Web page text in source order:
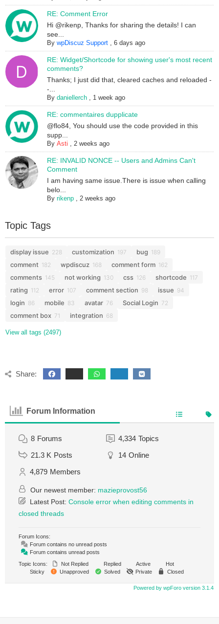
RE: Comment Error
Hi @rikenp, Thanks for sharing the details! I can
see...
BywpDiscuz Support ,6 days ago
RE: Widget/Shortcode for showing user's most recent
comments?
Thanks; I just did that, cleared caches and reloaded -
-...
Bydaniellerch , 1 week ago
RE: commentaires dupplicate
@flo84, You should use the code provided in this
supp...
ByAsti ,2 weeks ago
RE: INVALID NONCE -- Users and Admins Can't
Comment
I am having same issue.There is issue when calling
belo...
Byrikenp ,2 weeks ago
Topic Tags
display issue 228 customization 197 bug 189
comment 182 wpdiscuz 168 comment form 162
comments 145 not working 130 css 126 shortcode 117
rating 112 error 107 comment section 98 issue 94
login 86 mobile 83 avatar 76 Social Login 72
comment box 71 integration 68
View all tags (2497)
Share:
Forum Information
8 Forums 4,334 Topics
21.3 K Posts 14 Online
4,879 Members
Our newest member: mazieprovost56
Latest Post: Console error when editing comments in
closed threads
Forum Icons:
Forum contains no unread posts
Forum contains unread posts
Topic Icons:
Not Replied Replied Active
Hot
Sticky
Unapproved Solved Private Closed
Powered by wpForo version 3.1.4